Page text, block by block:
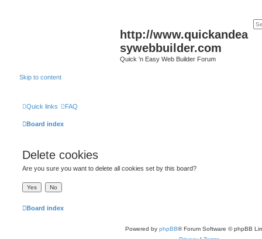
http://www.quickandea
sywebbuilder.com
Quick 'n Easy Web Builder Forum
Skip to content
Quick links FAQ
Board index
Delete cookies
Are you sure you want to delete all cookies set by this board?
Board index
Powered by phpBB® Forum Software © phpBB